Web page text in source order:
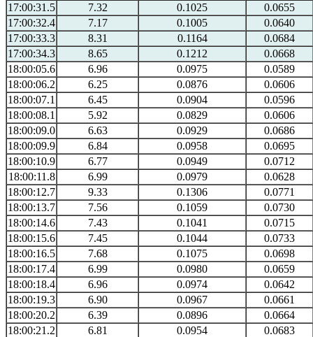
17:00:31.5
7.32 0.1025
0.0655
17:00:32.4
7.17 0.1005
0.0640
17:00:33.3
8.31 0.1164
0.0684
17:00:34.3
8.65 0.1212
0.0668
18:00:05.6
6.96 0.0975
0.0589
18:00:06.2
6.25 0.0876
0.0606
18:00:07.1
6.45 0.0904
0.0596
18:00:08.1
5.92 0.0829
0.0606
18:00:09.0
6.63 0.0929
0.0686
18:00:09.9
6.84 0.0958
0.0695
18:00:10.9
6.77 0.0949
0.0712
18:00:11.8
6.99 0.0979
0.0628
18:00:12.7
9.33 0.1306
0.0771
18:00:13.7
7.56 0.1059
0.0730
18:00:14.6
7.43 0.1041
0.0715
18:00:15.6
7.45 0.1044
0.0733
18:00:16.5
7.68 0.1075
0.0698
18:00:17.4
6.99 0.0980
0.0659
18:00:18.4
6.96 0.0974
0.0642
18:00:19.3
6.90 0.0967
0.0661
18:00:20.2
6.39 0.0896
0.0664
18:00:21.2
6.81 0.0954
0.0683